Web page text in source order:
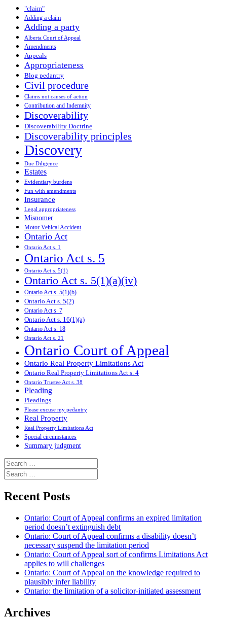
"claim"
Adding a claim
Adding a party
Alberta Court of Appeal
Amendments
Appeals
Appropriateness
Blog pedantry
Civil procedure
Claims not causes of action
Contribution and Indemnity
Discoverability
Discoverability Doctrine
Discoverability principles
Discovery
Due Diligence
Estates
Evidentiary burdens
Fun with amendments
Insurance
Legal appropriateness
Misnomer
Motor Vehical Accident
Ontario Act
Ontario Act s. 1
Ontario Act s. 5
Ontario Act s. 5(1)
Ontario Act s. 5(1)(a)(iv)
Ontario Act s. 5(1)(b)
Ontario Act s. 5(2)
Ontario Act s. 7
Ontario Act s. 16(1)(a)
Ontario Act s. 18
Ontario Act s. 21
Ontario Court of Appeal
Ontario Real Property Limitations Act
Ontario Real Property Limitations Act s. 4
Ontario Trustee Act s. 38
Pleading
Pleadings
Please excuse my pedantry
Real Property
Real Property Limitations Act
Special circumstances
Summary judgment
Search
for:
Search
for:
Recent Posts
Ontario: Court of Appeal confirms an expired limitation
period doesn’t extinguish debt
Ontario: Court of Appeal confirms a disability doesn’t
necessary suspend the limitation period
Ontario: Court of Appeal sort of confirms Limitations Act
applies to will challenges
Ontario: Court of Appeal on the knowledge required to
plausibly infer liability
Ontario: the limitation of a solicitor-initiated assessment
Archives